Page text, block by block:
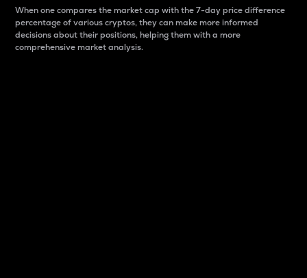
When one compares the market cap with the 7-day price difference
percentage of various cryptos, they can make more informed
decisions about their positions, helping them with a more
comprehensive market analysis.